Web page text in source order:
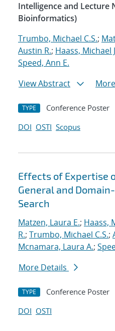
Intelligence and Lecture
Bioinformatics)
Trumbo, Michael C.S.;
Austin R.; Haass, Michael
Speed, Ann E.
View Abstract
TYPE Conference Poster
DOI OSTI Scopus
Effects of Expertise
General and
Search
Matzen, Laura E.; Haass,
R.; Trumbo, Michael C.S.;
Mcnamara, Laura A.;
More Details
TYPE Conference Poster
DOI OSTI